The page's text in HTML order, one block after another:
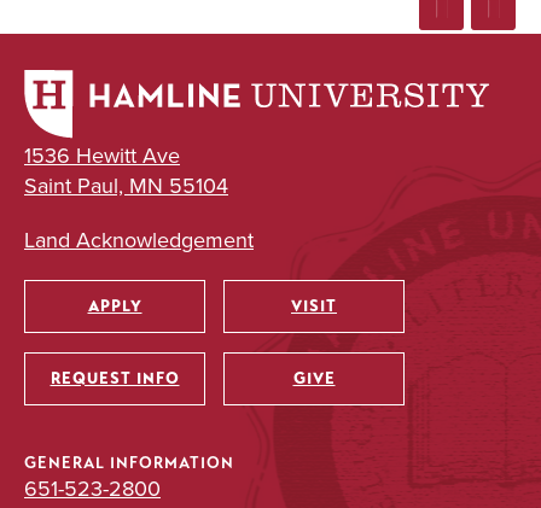
1536 Hewitt Ave
Saint Paul, MN 55104
Land Acknowledgement
Utility
APPLY VISIT
REQUEST INFO GIVE
GENERAL INFORMATION
651-523-2800